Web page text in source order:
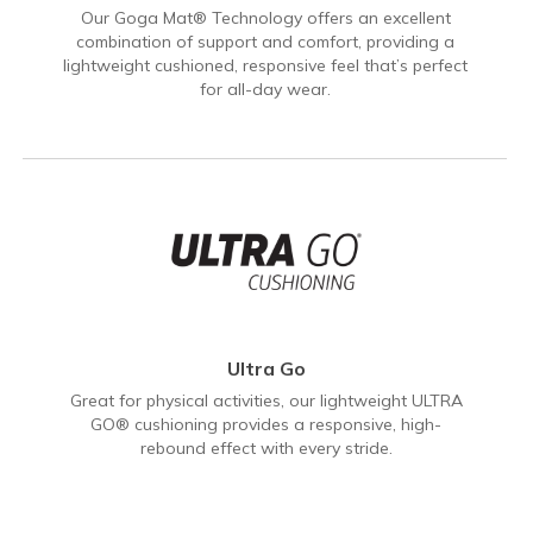
Our Goga Mat® Technology offers an excellent
combination of support and comfort, providing a
lightweight cushioned, responsive feel that’s perfect
for all-day wear.
Ultra Go
Great for physical activities, our lightweight ULTRA
GO® cushioning provides a responsive, high-
rebound effect with every stride.